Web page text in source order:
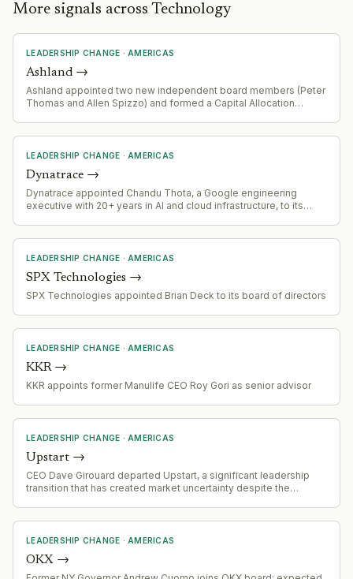
More signals across Technology
LEADERSHIP CHANGE · AMERICAS
Ashland →
Ashland appointed two new independent board members (Peter
Thomas and Allen Spizzo) and formed a Capital Allocation
LEADERSHIP CHANGE · AMERICAS
Dynatrace →
Dynatrace appointed Chandu Thota, a Google engineering
executive with 20+ years in AI and cloud infrastructure, to its
software.
LEADERSHIP CHANGE · AMERICAS
SPX Technologies →
SPX Technologies appointed Brian Deck to its board of directors
LEADERSHIP CHANGE · AMERICAS
KKR→
KKR appoints former Manulife CEO Roy Gori as senior advisor
LEADERSHIP CHANGE · AMERICAS
Upstart →
CEO Dave Girouard departed Upstart, a significant leadership
transition that has created market uncertainty despite the
LEADERSHIP CHANGE · AMERICAS
OKX →